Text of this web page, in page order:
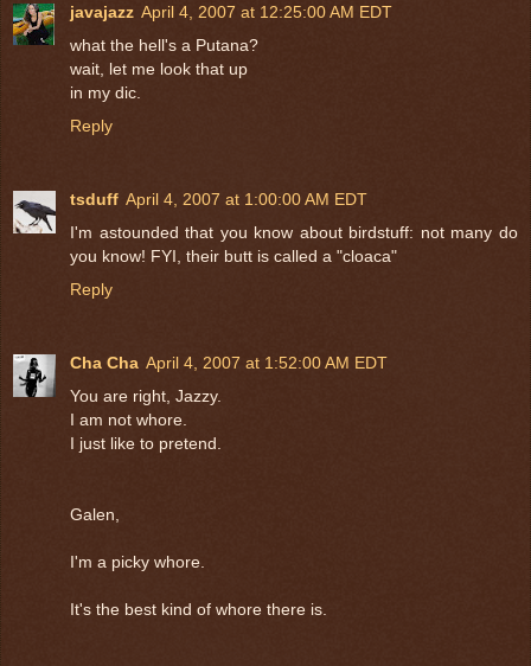
javajazz April 4, 2007 at 12:25:00 AM EDT
what the hell's a Putana?
wait, let me look that up
in my dic.
Reply
tsduff April 4, 2007 at 1:00:00 AM EDT
I'm astounded that you know about birdstuff: not many do
you know! FYI, their butt is called a "cloaca"
Reply
Cha Cha April 4, 2007 at 1:52:00 AM EDT
You are right, Jazzy.
I am not whore.
I just like to pretend.
Galen,
I'm a picky whore.
It's the best kind of whore there is.